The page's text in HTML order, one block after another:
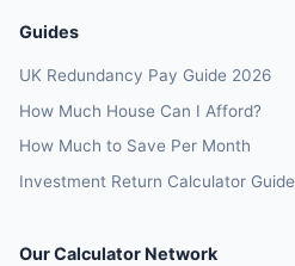
Guides
UK Redundancy Pay Guide 2026
How Much House Can I Afford?
How Much to Save Per Month
Investment Return Calculator Guide
Our Calculator Network